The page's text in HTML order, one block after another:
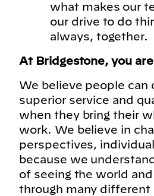
what makes our
our drive to do
always, together.
At Bridgestone, you
We believe people can
superior service and
when they bring their
work. We believe in
perspectives,
because we
of seeing the world
through many different